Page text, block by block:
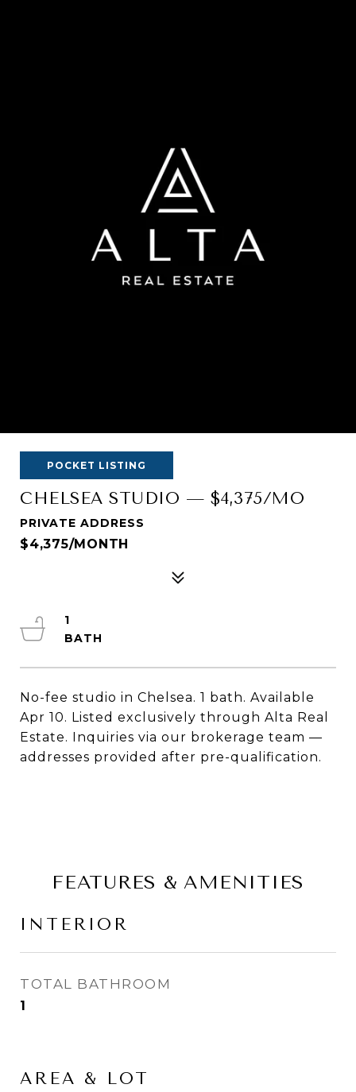
POCKET LISTING
CHELSEA STUDIO — $4,375/MO
PRIVATE ADDRESS
$4,375/MONTH
No-fee studio in Chelsea. 1 bath. Available
Apr 10. Listed exclusively through Alta Real
Estate. Inquiries via our brokerage team —
addresses provided after pre-qualification.
1
FEATURES & AMENITIES
INTERIOR
TOTAL BATHROOM
1
AREA & LOT